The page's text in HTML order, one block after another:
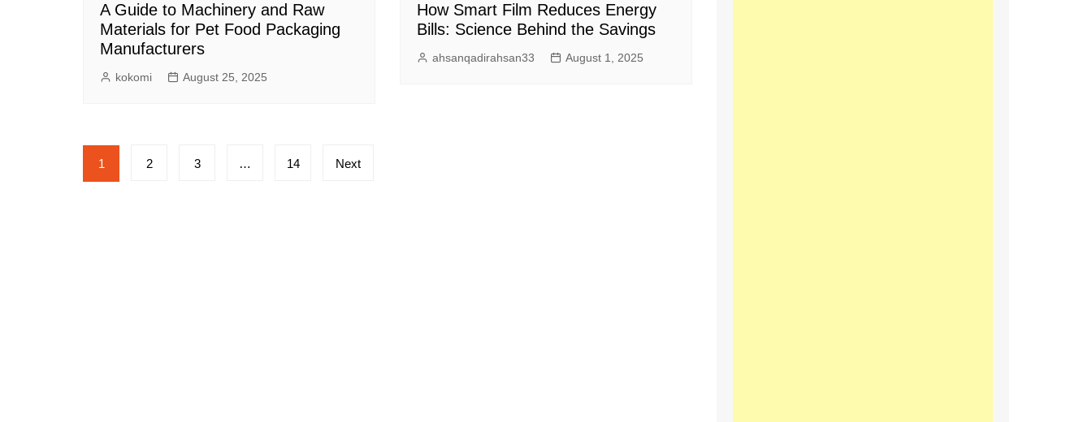
A Guide to Machinery and Raw
Materials for Pet Food Packaging
Manufacturers
kokomi August 25, 2025
How Smart Film Reduces Energy
Bills: Science Behind the Savings
ahsanqadirahsan33 August 1, 2025
Posts
pagination
1 2 3 … 14 Next